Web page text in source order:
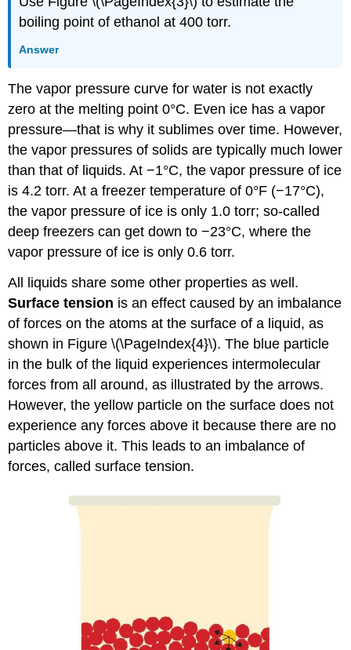
boiling point of ethanol at 400 torr.
Answer
The vapor pressure curve for water is not exactly
zero at the melting point 0°C. Even ice has a vapor
pressure—that is why it sublimes over time. However,
the vapor pressures of solids are typically much lower
than that of liquids. At −1°C, the vapor pressure of ice
is 4.2 torr. At a freezer temperature of 0°F (−17°C),
the vapor pressure of ice is only 1.0 torr; so-called
deep freezers can get down to −23°C, where the
vapor pressure of ice is only 0.6 torr.
All liquids share some other properties as well.
Surface tension is an effect caused by an imbalance
of forces on the atoms at the surface of a liquid, as
shown in Figure \(\PageIndex{4}\). The blue particle
in the bulk of the liquid experiences intermolecular
forces from all around, as illustrated by the arrows.
However, the yellow particle on the surface does not
experience any forces above it because there are no
particles above it. This leads to an imbalance of
forces, called surface tension.